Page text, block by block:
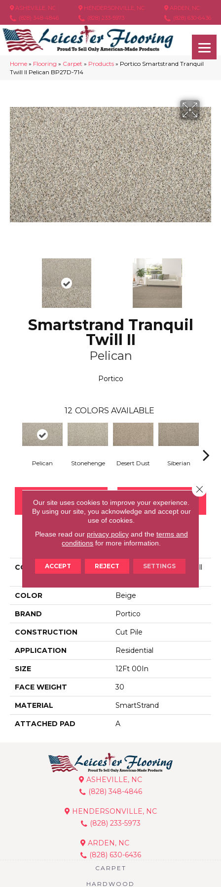
ASHEVILLE, NC
(828) 348-4846
HENDERSONVILLE, NC
(828) 233-5973
ARDEN, NC
(828) 630-6436
Home » Flooring » Carpet » Products » Portico Smartstrand Tranquil
Twill II Pelican BP27D-714
Smartstrand Tranquil
Twill II
Pelican
Portico
12 COLORS AVAILABLE
Pelican Stonehenge Desert Dust Siberian
CONTACT US FINANCING
PRODUCT ATTRIBUTES
COLLECTION
Smartstrand Tranquil Twill
COLOR Beige
BRAND Portico
CONSTRUCTION Cut Pile
APPLICATION Residential
SIZE 12Ft 00In
FACE WEIGHT 30
MATERIAL SmartStrand
ATTACHED PAD A
ASHEVILLE, NC
(828) 348-4846
HENDERSONVILLE, NC
(828) 233-5973
ARDEN, NC
(828) 630-6436
CARPET
HARDWOOD
Our site uses cookies to improve your experience.
By using our site, you acknowledge and accept our
use of cookies.
Please read our privacy policyand the terms and
conditions for more information.
ACCEPT REJECT SETTINGS
Close